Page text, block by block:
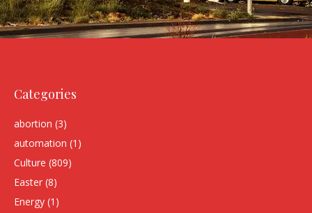
Categories
abortion (3)
automation (1)
Culture (809)
Easter (8)
Energy (1)